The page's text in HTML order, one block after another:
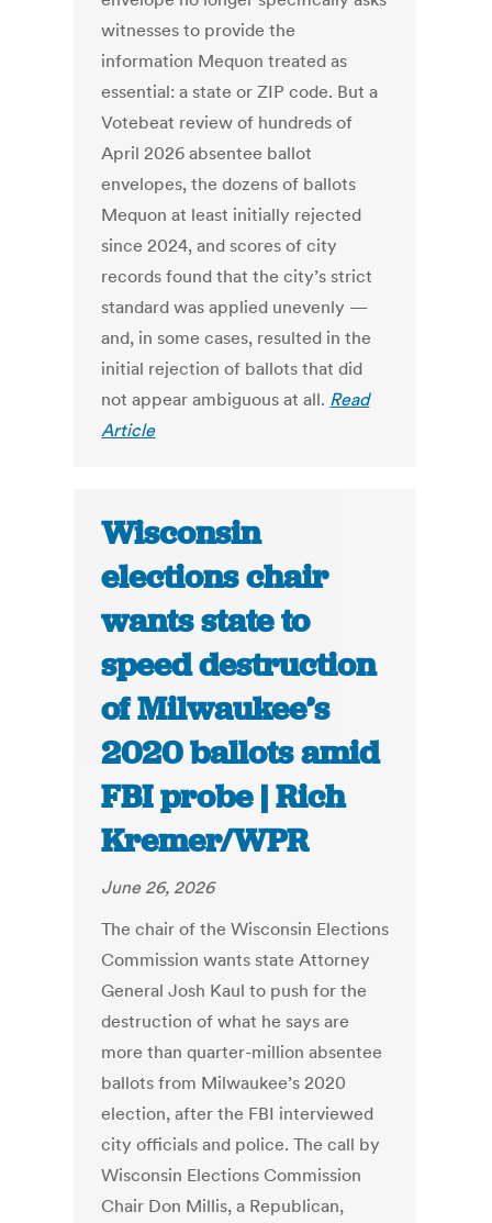
witnesses to provide the
information Mequon treated as
essential: a state or ZIP code. But a
Votebeat review of hundreds of
April 2026 absentee ballot
envelopes, the dozens of ballots
Mequon at least initially rejected
since 2024, and scores of city
records found that the city’s strict
standard was applied unevenly —
and, in some cases, resulted in the
initial rejection of ballots that did
not appear ambiguous at all. Read
Article
Wisconsin
elections chair
wants state to
speed destruction
of Milwaukee’s
2020 ballots amid
FBI probe | Rich
Kremer/WPR
June 26, 2026
The chair of the Wisconsin Elections
Commission wants state Attorney
General Josh Kaul to push for the
destruction of what he says are
more than quarter-million absentee
ballots from Milwaukee’s 2020
election, after the FBI interviewed
city officials and police. The call by
Wisconsin Elections Commission
Chair Don Millis, a Republican,